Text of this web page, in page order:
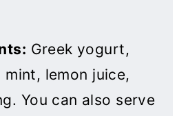
Greek yogurt,
lemon juice,
You can also serve